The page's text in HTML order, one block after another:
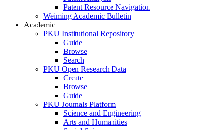
Patent Resource Navigation
Weiming Academic Bulletin
Academic
PKU Institutional Repository
Guide
Browse
Search
PKU Open Research Data
Create
Browse
Guide
PKU Journals Platform
Science and Engineering
Arts and Humanities